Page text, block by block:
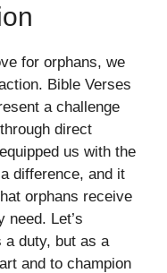
for orphans, we
Bible Verses
a challenge
direct
us with the
difference, and it
orphans receive
need. Let’s
a duty, but as a
and to champion